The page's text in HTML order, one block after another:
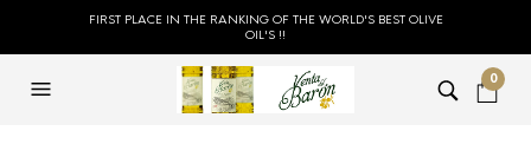
FIRST PLACE IN THE RANKING OF THE WORLD'S BEST OLIVE
OIL'S !!
0